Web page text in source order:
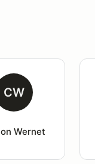
CW
Wernet